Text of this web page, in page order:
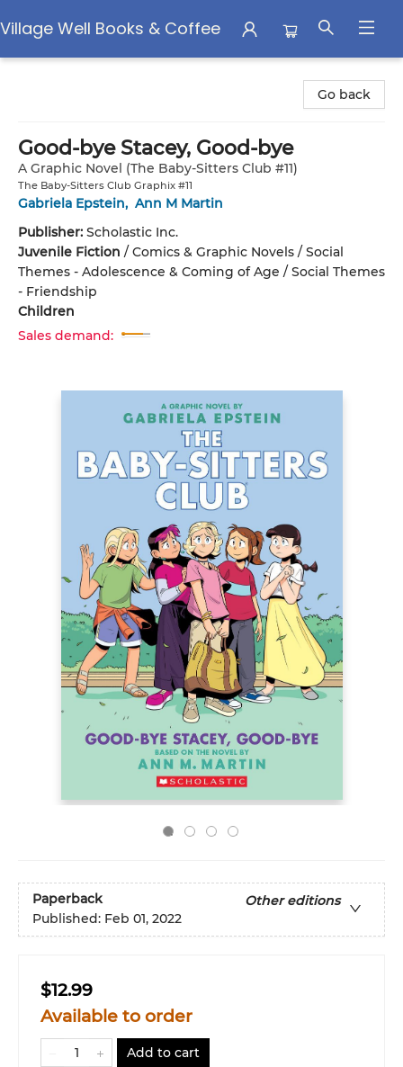
Village Well Books & Coffee
Go back
Good-bye Stacey, Good-bye
A Graphic Novel (The Baby-Sitters Club #11)
The Baby-Sitters Club Graphix #11
Gabriela Epstein, Ann M Martin
Publisher: Scholastic Inc.
Juvenile Fiction / Comics & Graphic Novels / Social
Themes - Adolescence & Coming of Age / Social Themes
- Friendship
Children
Sales demand:
Paperback
Other editions
Published: Feb 01, 2022
$12.99
Available to order
Add to cart